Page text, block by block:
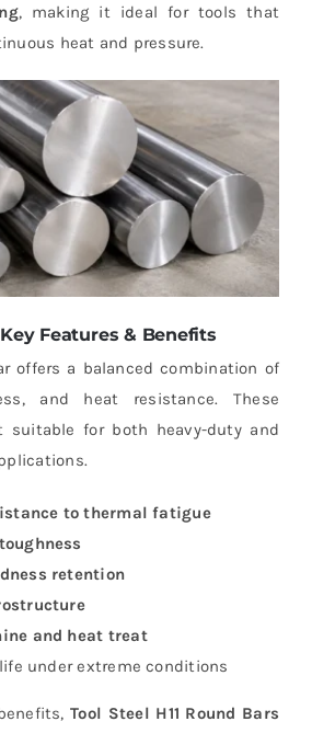
, making it ideal for tools that
heat and pressure.
Key Features & Benefits
offers a balanced combination of
and heat resistance. These
suitable for both heavy-duty and
to thermal fatigue
toughness
retention
and heat treat
under extreme conditions
Tool Steel H11 Round Bars